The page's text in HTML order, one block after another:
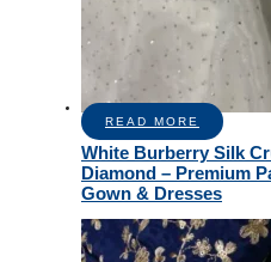
READ MORE
White Burberry Silk
Diamond – Premium
Gown & Dresses